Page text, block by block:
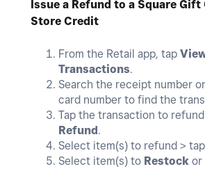
Issue a Refund to a Square
Store Credit
From the Retail app, tap
Transactions.
Search the receipt number
card number to find the
Tap the transaction to
Refund.
Select item(s) to refund > tap
Select item(s) to Restock or